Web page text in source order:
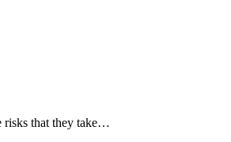
risks that they take…